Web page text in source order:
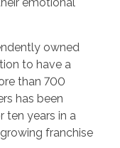
owned
to have a
than 700
has been
ten years in a
franchise